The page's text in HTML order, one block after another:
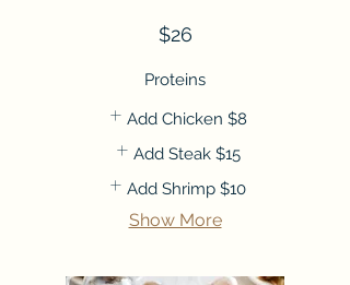
$26
Proteins
Add Chicken $8
Add Steak $15
Add Shrimp $10
Show More